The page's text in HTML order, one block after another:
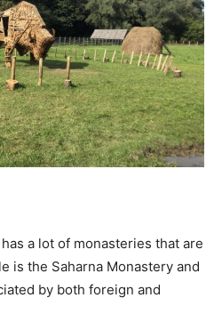
a lot of monasteries that are
is the Saharna Monastery and
by both foreign and